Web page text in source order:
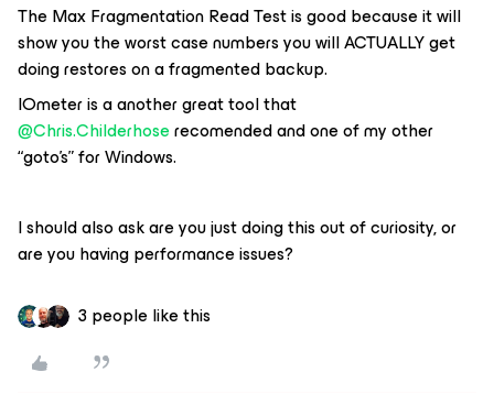
The Max Fragmentation Read Test is good because it will
show you the worst case numbers you will ACTUALLY get
doing restores on a fragmented backup.
IOmeter is a another great tool that ​
@Chris.Childerhoserecomended and one of my other
“goto’s” for Windows.
I should also ask are you just doing this out of curiosity, or
are you having performance issues?
3 people like this